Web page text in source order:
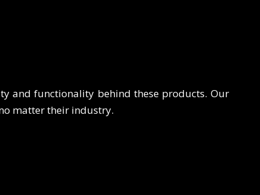
and functionality behind these products. Our
matter their industry.